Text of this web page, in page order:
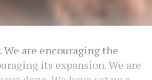
We are encouraging the
its expansion. We are